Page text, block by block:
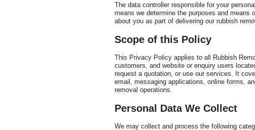
The data controller responsible for your
means we determine the purposes and
about you as part of delivering our rubbish
Scope of this Policy
This Privacy Policy applies to all Rubbish
customers, and website or enquiry users
request a quotation, or use our services. It
email, messaging applications, online forms,
removal operations.
Personal Data We Collect
We may collect and process the following